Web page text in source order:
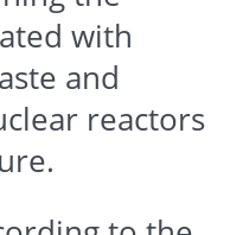
with
and
reactors